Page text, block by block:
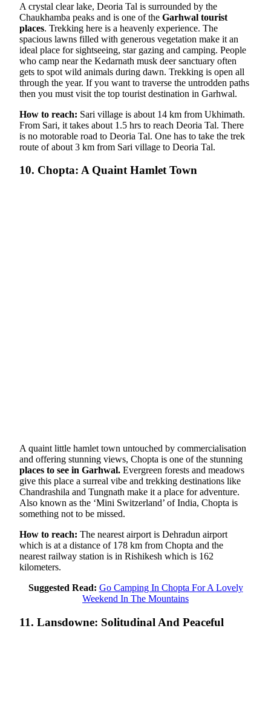
A crystal clear lake, Deoria Tal is surrounded by the
Chaukhamba peaks and is one of the Garhwal tourist
places. Trekking here is a heavenly experience. The
spacious lawns filled with generous vegetation make it an
ideal place for sightseeing, star gazing and camping. People
who camp near the Kedarnath musk deer sanctuary often
gets to spot wild animals during dawn. Trekking is open all
through the year. If you want to traverse the untrodden paths
then you must visit the top tourist destination in Garhwal.
How to reach: Sari village is about 14 km from Ukhimath.
From Sari, it takes about 1.5 hrs to reach Deoria Tal. There
is no motorable road to Deoria Tal. One has to take the trek
route of about 3 km from Sari village to Deoria Tal.
10. Chopta: A Quaint Hamlet Town
A quaint little hamlet town untouched by commercialisation
and offering stunning views, Chopta is one of the stunning
places to see in Garhwal. Evergreen forests and meadows
give this place a surreal vibe and trekking destinations like
Chandrashila and Tungnath make it a place for adventure.
Also known as the ‘Mini Switzerland’ of India, Chopta is
something not to be missed.
How to reach: The nearest airport is Dehradun airport
which is at a distance of 178 km from Chopta and the
nearest railway station is in Rishikesh which is 162
kilometers.
Suggested Read: Go Camping In Chopta For A Lovely
Weekend In The Mountains
11. Lansdowne: Solitudinal And Peaceful